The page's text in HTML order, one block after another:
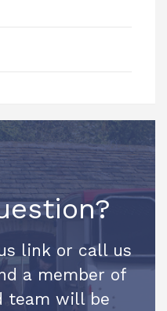
link or call us
a member of
team will be